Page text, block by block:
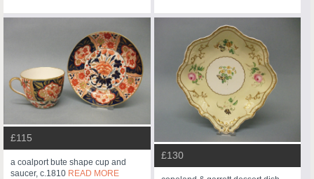
£115
a coalport bute shape cup and
saucer, c.1810 READ MORE
£130